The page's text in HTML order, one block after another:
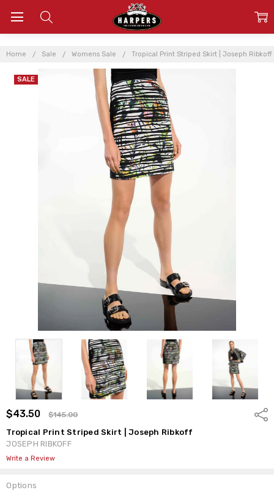
Home Sale Womens Sale Tropical Print Striped Skirt | Joseph Ribkoff
$43.50 $145.00
Tropical Print Striped Skirt | Joseph Ribkoff
JOSEPH RIBKOFF
Write a Review
SALE
Options